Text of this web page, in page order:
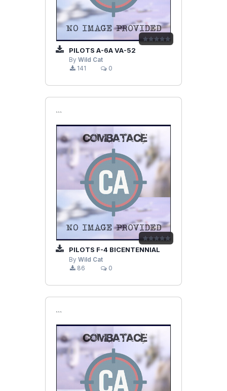
PILOTS A-6A VA-52
By Wild Cat
141
0
```
PILOTS F-4 BICENTENNIAL
By Wild Cat
86
0
```